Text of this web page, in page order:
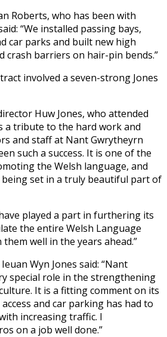
Roberts, who has been with
“We installed passing bays,
car parks and built new high
crash barriers on hair-pin bends.”
involved a seven-strong Jones
Huw Jones, who attended
a tribute to the hard work and
and staff at Nant Gwrytheyrn
such a success. It is one of the
the Welsh language, and
set in a truly beautiful part of
played a part in furthering its
the entire Welsh Language
well in the years ahead.”
Wyn Jones said: “Nant
special role in the strengthening
It is a fitting comment on its
and car parking has had to
increasing traffic. I
on a job well done.”